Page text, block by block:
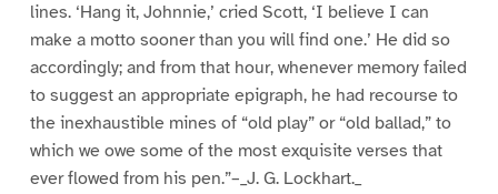
lines. ‘Hang it, Johnnie,’ cried Scott, ‘I believe I can
make a motto sooner than you will find one.’ He did so
accordingly; and from that hour, whenever memory failed
to suggest an appropriate epigraph, he had recourse to
the inexhaustible mines of “old play” or “old ballad,” to
which we owe some of the most exquisite verses that
ever flowed from his pen.”–_J. G. Lockhart._